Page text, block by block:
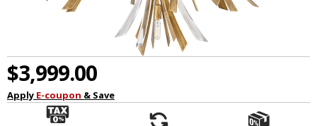
$3,999.00
Apply E-coupon & Save